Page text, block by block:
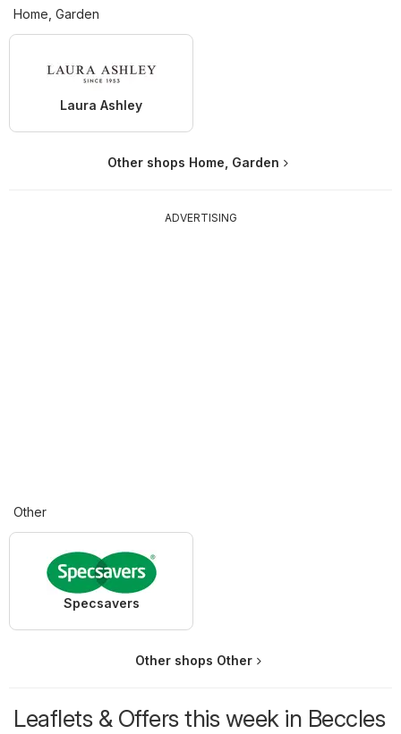
Home, Garden
Laura Ashley
Other shops Home, Garden
ADVERTISING
Other
Specsavers
Other shops Other
Leaflets & Offers this week in Beccles